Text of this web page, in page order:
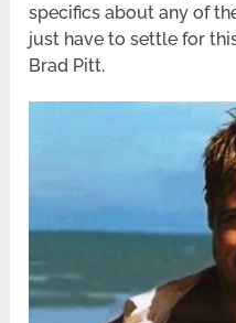
specifics about any of
just have to settle for
Brad Pitt.